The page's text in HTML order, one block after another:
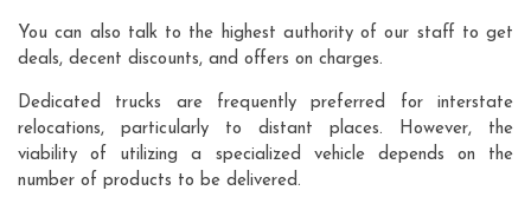
You can also talk to the highest authority of our staff to get
deals, decent discounts, and offers on charges.
Dedicated trucks are frequently preferred for interstate
relocations, particularly to distant places. However, the
viability of utilizing a specialized vehicle depends on the
number of products to be delivered.